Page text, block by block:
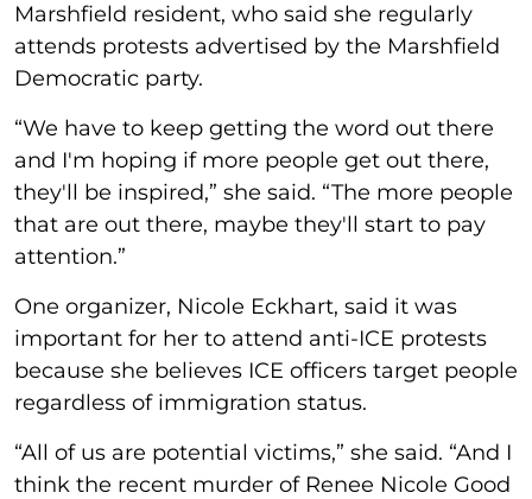
Marshfield resident, who said she regularly
attends protests advertised by the Marshfield
Democratic party.
“We have to keep getting the word out there
and I'm hoping if more people get out there,
they'll be inspired,” she said. “The more people
that are out there, maybe they'll start to pay
attention.”
One organizer, Nicole Eckhart, said it was
important for her to attend anti-ICE protests
because she believes ICE officers target people
regardless of immigration status.
“All of us are potential victims,” she said. “And I
think the recent murder of Renee Nicole Good